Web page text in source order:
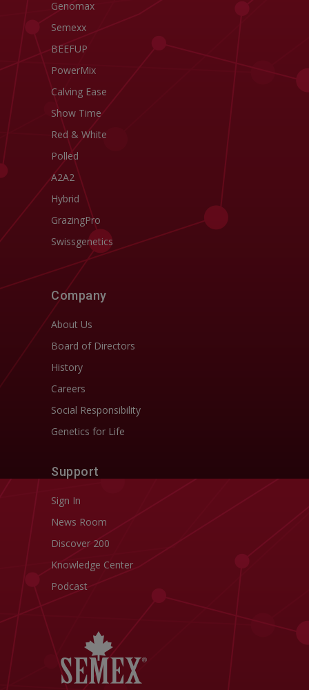
Genomax
Semexx
BEEFUP
PowerMix
Calving Ease
Show Time
Red & White
Polled
A2A2
Hybrid
GrazingPro
Swissgenetics
Company
About Us
Board of Directors
History
Careers
Social Responsibility
Genetics for Life
Support
Sign In
News Room
Discover 200
Knowledge Center
Podcast